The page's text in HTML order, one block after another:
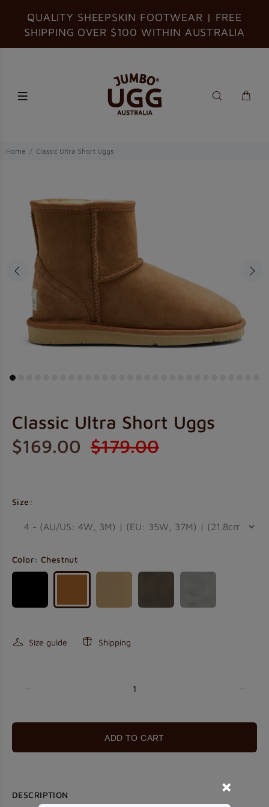
QUALITY SHEEPSKIN FOOTWEAR | FREE
SHIPPING OVER $100 WITHIN AUSTRALIA
Home Classic Ultra Short Uggs
Classic Ultra Short Uggs
$169.00 $179.00
Size:
Color: Chestnut
Size guide Shipping
ADD TO CART
DESCRIPTION